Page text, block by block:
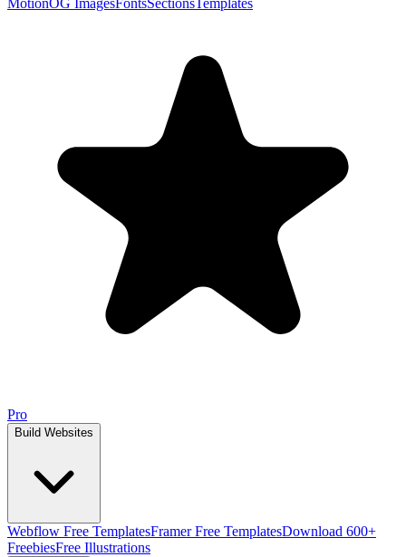
MotionOG ImagesFontsSectionsTemplates
Pro
Build Websites
Webflow Free TemplatesFramer Free TemplatesDownload 600+
FreebiesFree Illustrations